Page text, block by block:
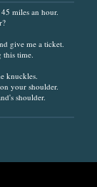
miles an hour.
give me a ticket.
this time.
knuckles.
your shoulder.
shoulder.